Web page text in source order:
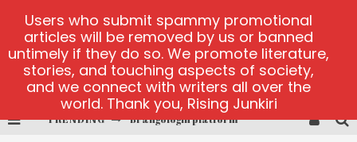
TRENDING Brangologin platform
Users who submit spammy promotional
articles will be removed by us or banned
untimely if they do so. We promote literature,
stories, and touching aspects of society,
and we connect with writers all over the
world. Thank you, Rising Junkiri